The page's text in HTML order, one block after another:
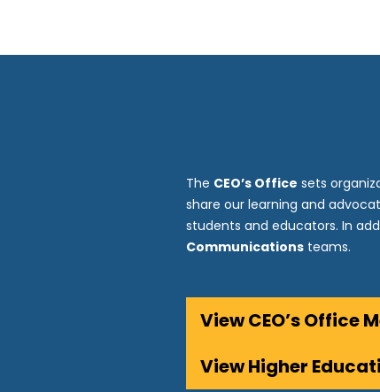
The CEO’s Office sets
share our learning and
students and educators. In
Communications teams.
View CEO’s Office
View Higher